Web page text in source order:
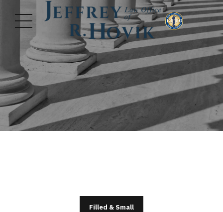
Filled & Small